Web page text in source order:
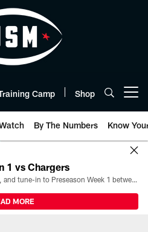
Camp Shop
By The Numbers Know
1 vs Chargers
All the ways you can watch, stream, and tune-in to Preseason Week 1 between the Texans and the Los Angeles Chargers at Reliant Stadium on August 13.
MORE